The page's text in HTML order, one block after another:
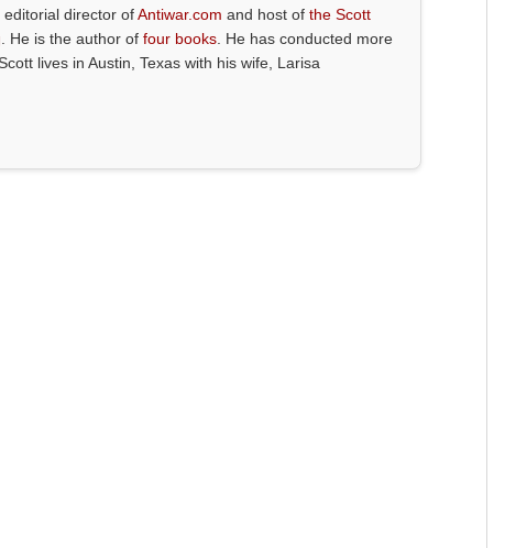
, editorial director ofAntiwar.com and host ofthe Scott
. He is the author offour books . He has conducted more
lives in Austin, Texas with his wife, Larisa